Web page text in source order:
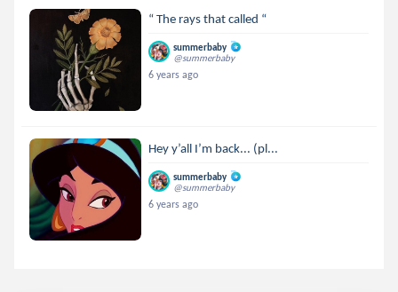
“ The rays that called “
summerbaby
@summerbaby
6 years ago
Hey y’all I’m back... (pl...
summerbaby
@summerbaby
6 years ago